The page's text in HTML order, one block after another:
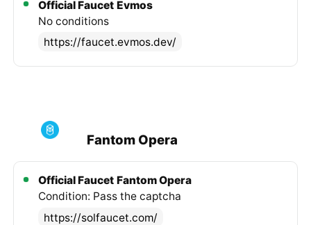
Official Faucet Evmos
No conditions
https://faucet.evmos.dev/
Fantom Opera
Official Faucet Fantom Opera
Condition: Pass the captcha
https://solfaucet.com/